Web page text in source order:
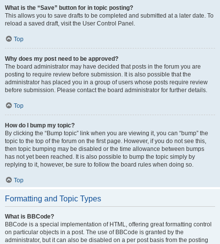
What is the “Save” button for in topic posting?
This allows you to save drafts to be completed and submitted at a later date. To
reload a saved draft, visit the User Control Panel.
Top
Why does my post need to be approved?
The board administrator may have decided that posts in the forum you are
posting to require review before submission. It is also possible that the
administrator has placed you in a group of users whose posts require review
before submission. Please contact the board administrator for further details.
Top
How do I bump my topic?
By clicking the “Bump topic” link when you are viewing it, you can “bump” the
topic to the top of the forum on the first page. However, if you do not see this,
then topic bumping may be disabled or the time allowance between bumps
has not yet been reached. It is also possible to bump the topic simply by
replying to it, however, be sure to follow the board rules when doing so.
Top
Formatting and Topic Types
What is BBCode?
BBCode is a special implementation of HTML, offering great formatting control
on particular objects in a post. The use of BBCode is granted by the
administrator, but it can also be disabled on a per post basis from the posting